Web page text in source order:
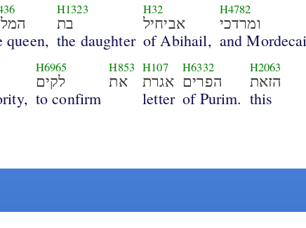
queen,
H1323
בת
the daughter
H32
אביחיל
of Abihail,
H4782
ומרדכי
and Mordecai
H6965
לקים
to confirm
H853
את
H107
אגרת
letter
H6332
הפרים
of Purim.
H2063
הזאת
this